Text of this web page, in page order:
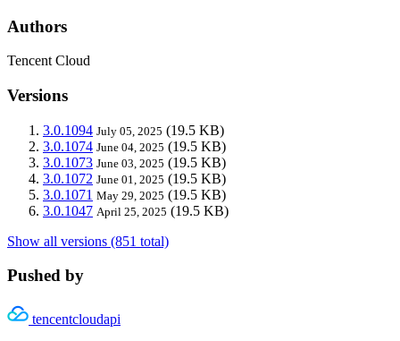
Authors
Tencent Cloud
Versions
3.0.1094 July 05, 2025 (19.5 KB)
3.0.1074 June 04, 2025 (19.5 KB)
3.0.1073 June 03, 2025 (19.5 KB)
3.0.1072 June 01, 2025 (19.5 KB)
3.0.1071 May 29, 2025 (19.5 KB)
3.0.1047 April 25, 2025 (19.5 KB)
Show all versions (851 total)
Pushed by
tencentcloudapi